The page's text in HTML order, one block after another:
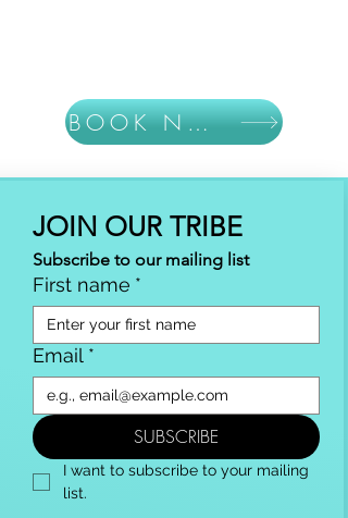
BOOK NOW
JOIN OUR TRIBE
Subscribe to our mailing list
First name *
Email *
SUBSCRIBE
I want to subscribe to your mailing
list.